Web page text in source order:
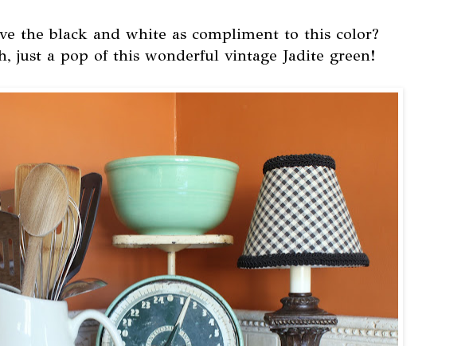
the black and white as compliment to this color?
just a pop of this wonderful vintage Jadite green!